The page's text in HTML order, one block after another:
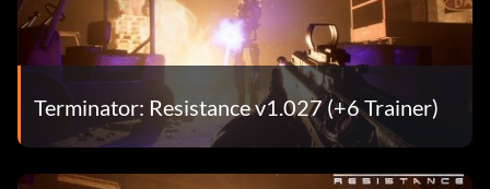
Terminator: Resistance v1.027 (+6 Trainer)